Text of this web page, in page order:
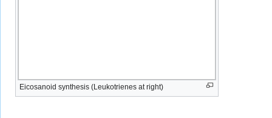
Eicosanoid synthesis (Leukotrienes at right)